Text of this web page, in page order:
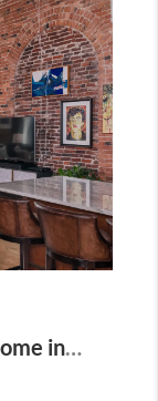
On the Hunt for a Luxury Home in Tennessee? Here’s What It’ll Cost You Monthly, According to Realtor.com